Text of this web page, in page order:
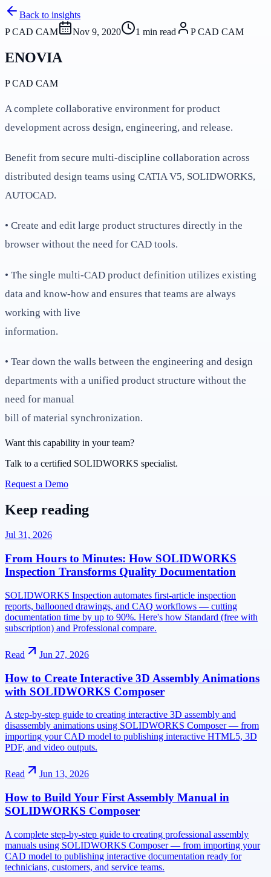
Back to insights
P CAD CAM
Nov 9, 2020 1 min read P CAD CAM
ENOVIA
P CAD CAM
A complete collaborative environment for product
development across design, engineering, and release.
Benefit from secure multi-discipline collaboration across
distributed design teams using CATIA V5, SOLIDWORKS,
AUTOCAD.
• Create and edit large product structures directly in the
browser without the need for CAD tools.
• The single multi-CAD product definition utilizes existing
data and know-how and ensures that teams are always
working with live
information.
• Tear down the walls between the engineering and design
departments with a unified product structure without the
need for manual
bill of material synchronization.
Want this capability in your team?
Talk to a certified SOLIDWORKS specialist.
Request a Demo
Keep reading
Jul 31, 2026
From Hours to Minutes: How SOLIDWORKS
Inspection Transforms Quality Documentation
SOLIDWORKS Inspection automates first-article inspection
reports, ballooned drawings, and CAQ workflows — cutting
documentation time by up to 90%. Here's how Standard (free with
subscription) and Professional compare.
Read Jun 27, 2026
How to Create Interactive 3D Assembly Animations
with SOLIDWORKS Composer
A step-by-step guide to creating interactive 3D assembly and
disassembly animations using SOLIDWORKS Composer — from
importing your CAD model to publishing interactive HTML5, 3D
PDF, and video outputs.
Read Jun 13, 2026
How to Build Your First Assembly Manual in
SOLIDWORKS Composer
A complete step-by-step guide to creating professional assembly
manuals using SOLIDWORKS Composer — from importing your
CAD model to publishing interactive documentation ready for
technicians, customers, and service teams.